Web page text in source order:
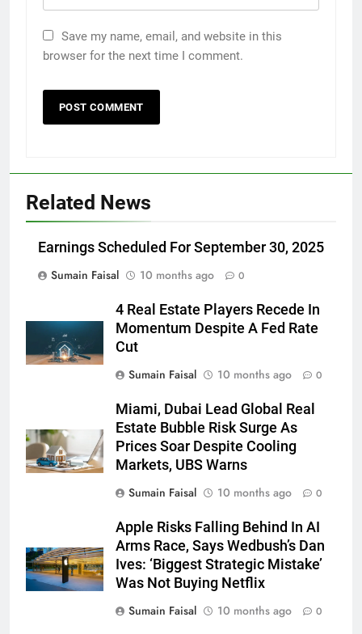
Save my name, email, and website in this
browser for the next time I comment.
Related News
Earnings Scheduled For September 30, 2025
Sumain Faisal
10 months ago 0
4 Real Estate Players Recede In
Momentum Despite A Fed Rate
Cut
Sumain Faisal
10 months ago 0
Miami, Dubai Lead Global Real
Estate Bubble Risk Surge As
Prices Soar Despite Cooling
Markets, UBS Warns
Sumain Faisal
10 months ago 0
Apple Risks Falling Behind In AI
Arms Race, Says Wedbush’s Dan
Ives: ‘Biggest Strategic Mistake’
Was Not Buying Netflix
Sumain Faisal
10 months ago 0